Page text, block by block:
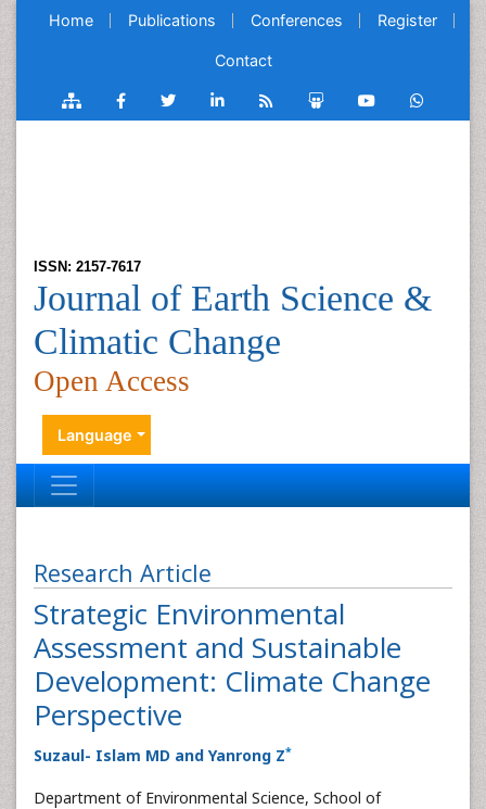
Home Publications Conferences Register
Contact
ISSN: 2157-7617
Journal of Earth Science &
Climatic Change
Open Access
Language
Research Article
Strategic Environmental
Assessment and Sustainable
Development: Climate Change
Perspective
Suzaul- Islam MD and Yanrong Z*
Department of Environmental Science, School of